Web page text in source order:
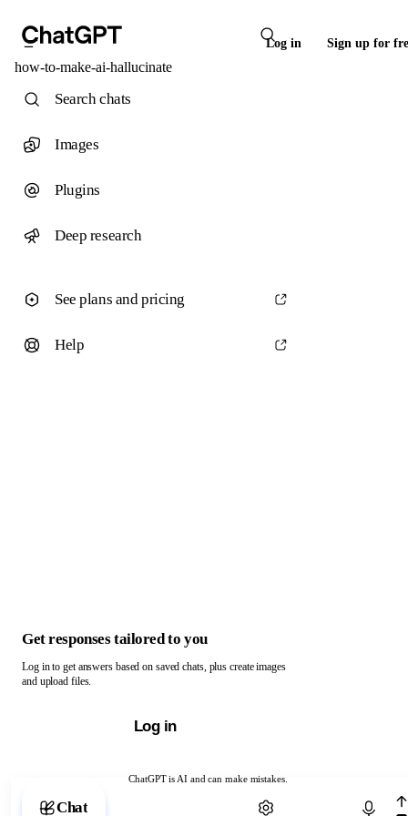
Log in Sign up for
how-to-make-ai-hallucinate
ChatGPT is AI and can make mistakes.
Chat with ChatGPT
Search chats
Images
Plugins
Deep research
See plans and pricing
Help
Get responses tailored to you
Log in to get answers based on saved chats, plus create images
and upload files.
Log in
Chat